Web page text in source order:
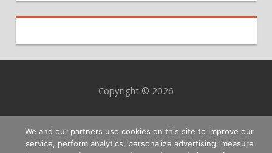
Copyright © 2026
We and our partners use cookies on this site to improve our
service, perform analytics, personalize advertising, measure